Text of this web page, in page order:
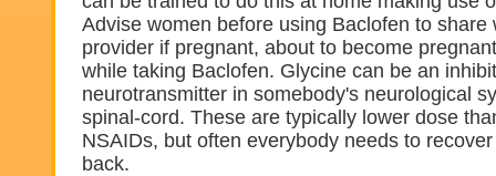
Advise women before using Baclofen to share
provider if pregnant, about to become
while taking Baclofen. Glycine can be an
neurotransmitter in somebody's neurological
spinal-cord. These are typically lower dose
NSAIDs, but often everybody needs to
back.